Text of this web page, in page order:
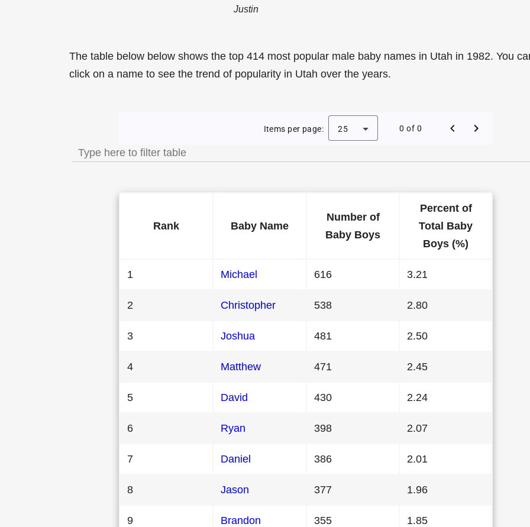
Justin
The table below below shows the top 414 most popular male baby names in Utah in 1982. You
click on a name to see the trend of popularity in Utah over the years.
Most Popular Male Baby Names in Utah in 1982
Items per page: 25 0 of 0
Rank Baby Name
Number of
Baby Boys
Percent of
Total Baby
Boys (%)
1 Michael 616 3.21
2 Christopher 538 2.80
3 Joshua 481 2.50
4 Matthew 471 2.45
5 David 430 2.24
6 Ryan 398 2.07
7 Daniel 386 2.01
8 Jason 377 1.96
9 Brandon 355 1.85